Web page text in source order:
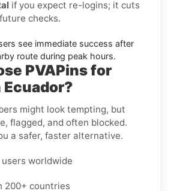
if you expect re-logins; it cuts
checks.
see immediate success after
route during peak hours.
PVAPins for
might look tempting, but
flagged, and often blocked.
a safer, faster alternative.
worldwide
200+ countries